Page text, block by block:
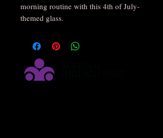
morning routine with this 4th of July-
themed glass.